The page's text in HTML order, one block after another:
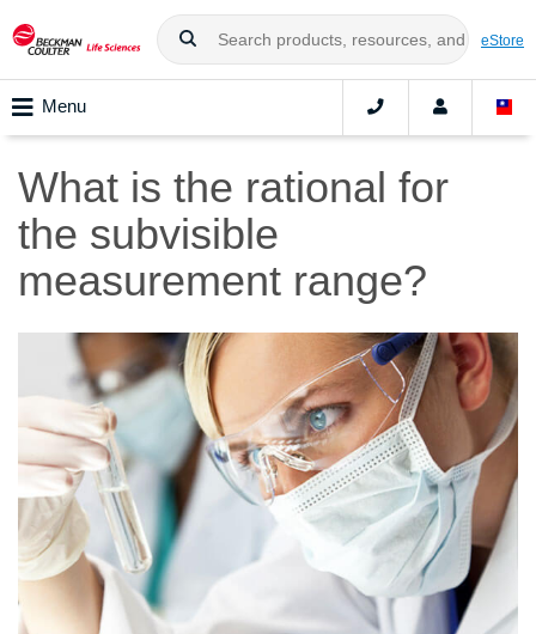
eStore
Menu
What is the rational for
the subvisible
measurement range?